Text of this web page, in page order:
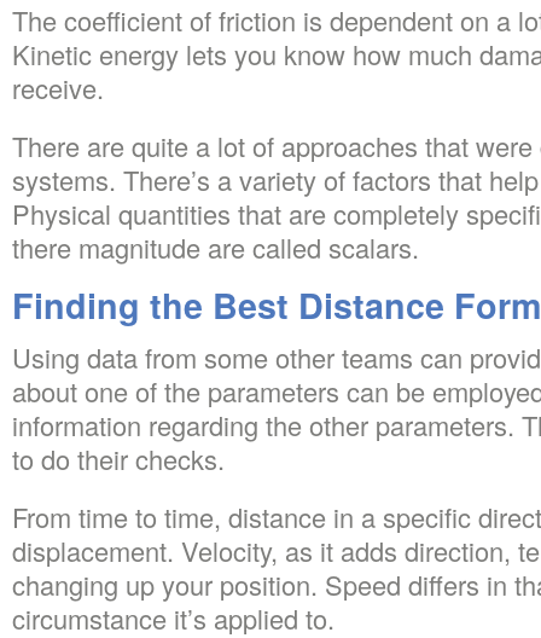
The coefficient of friction is dependent on a
Kinetic energy lets you know how much
receive.
There are quite a lot of approaches that
systems. There’s a variety of factors that
Physical quantities that are completely
there magnitude are called scalars.
Finding the Best Distance
Using data from some other teams can
about one of the parameters can be
information regarding the other parameters.
to do their checks.
From time to time, distance in a specific
displacement. Velocity, as it adds direction,
changing up your position. Speed differs in
circumstance it’s applied to.